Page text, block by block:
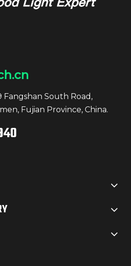
Fangshan South Road,
Fujian Province, China.